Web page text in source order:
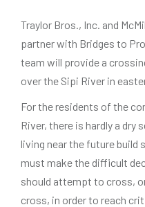
Traylor Bros., Inc. and
partner with Bridges to
team will provide a
over the Sipi River in
For the residents of the
River, there is hardly a dry
living near the future build
must make the difficult
should attempt to cross,
cross, in order to reach